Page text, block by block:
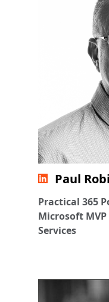
Paul
Practical 365
Microsoft
Services